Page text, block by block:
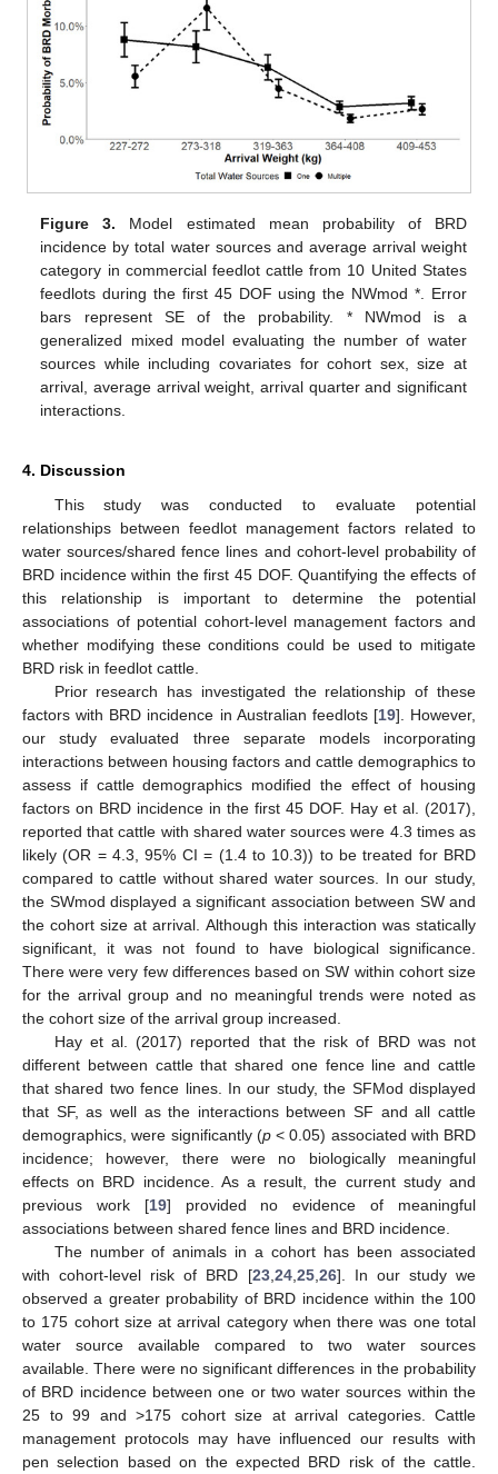
Figure 3. Model estimated mean probability of BRD
incidence by total water sources and average arrival weight
category in commercial feedlot cattle from 10 United States
feedlots during the first 45 DOF using the NWmod *. Error
bars represent SE of the probability. * NWmod is a
generalized mixed model evaluating the number of water
sources while including covariates for cohort sex, size at
arrival, average arrival weight, arrival quarter and significant
interactions.
4. Discussion
This study was conducted to evaluate potential
relationships between feedlot management factors related to
water sources/shared fence lines and cohort-level probability of
BRD incidence within the first 45 DOF. Quantifying the effects of
this relationship is important to determine the potential
associations of potential cohort-level management factors and
whether modifying these conditions could be used to mitigate
BRD risk in feedlot cattle.
Prior research has investigated the relationship of these
factors with BRD incidence in Australian feedlots [19]. However,
our study evaluated three separate models incorporating
interactions between housing factors and cattle demographics to
assess if cattle demographics modified the effect of housing
factors on BRD incidence in the first 45 DOF. Hay et al. (2017),
reported that cattle with shared water sources were 4.3 times as
likely (OR = 4.3, 95% CI = (1.4 to 10.3)) to be treated for BRD
compared to cattle without shared water sources. In our study,
the SWmod displayed a significant association between SW and
the cohort size at arrival. Although this interaction was statically
significant, it was not found to have biological significance.
There were very few differences based on SW within cohort size
for the arrival group and no meaningful trends were noted as
the cohort size of the arrival group increased.
Hay et al. (2017) reported that the risk of BRD was not
different between cattle that shared one fence line and cattle
that shared two fence lines. In our study, the SFMod displayed
that SF, as well as the interactions between SF and all cattle
demographics, were significantly (p< 0.05) associated with BRD
incidence; however, there were no biologically meaningful
effects on BRD incidence. As a result, the current study and
previous work [19] provided no evidence of meaningful
associations between shared fence lines and BRD incidence.
The number of animals in a cohort has been associated
with cohort-level risk of BRD [23, 24, 25, 26]. In our study we
observed a greater probability of BRD incidence within the 100
to 175 cohort size at arrival category when there was one total
water source available compared to two water sources
available. There were no significant differences in the probability
of BRD incidence between one or two water sources within the
25 to 99 and >175 cohort size at arrival categories. Cattle
management protocols may have influenced our results with
pen selection based on the expected BRD risk of the cattle.